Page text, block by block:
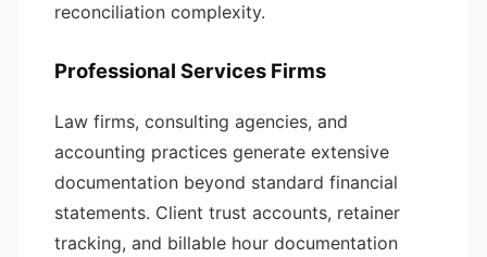
reconciliation complexity.
Professional Services Firms
Law firms, consulting agencies, and
accounting practices generate extensive
documentation beyond standard financial
statements. Client trust accounts, retainer
tracking, and billable hour documentation